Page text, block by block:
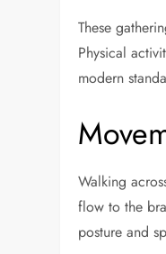
These
Physical
modern
Walking
flow to the
posture and